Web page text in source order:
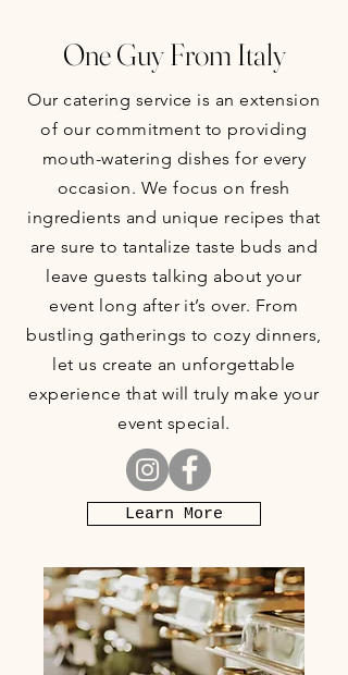
One Guy From Italy
Our catering service is an extension
of our commitment to providing
mouth-watering dishes for every
occasion. We focus on fresh
ingredients and unique recipes that
are sure to tantalize taste buds and
leave guests talking about your
event long after it’s over. From
bustling gatherings to cozy dinners,
let us create an unforgettable
experience that will truly make your
event special.
Learn More